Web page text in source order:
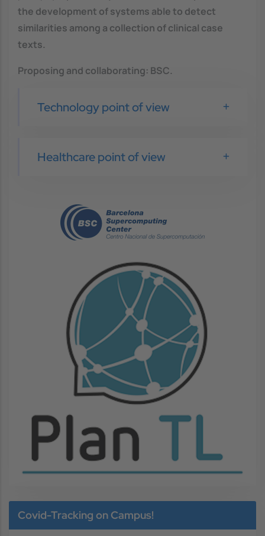
the development of systems able to detect
similarities among a collection of clinical case
texts.
Proposing and collaborating: BSC.
Technology point of view
Healthcare point of view
Covid-Tracking on Campus!